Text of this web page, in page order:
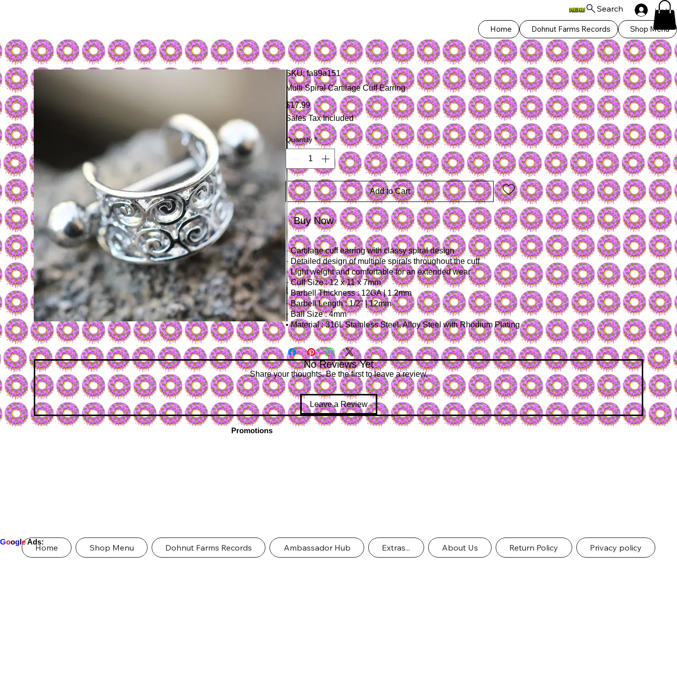
Home Dohnut Farms Records Shop Menu
Search Log In
SKU: fa89a151
Multi Spiral Cartilage Cuff Earring
$17.99Price
Sales Tax Included
Quantity *
Add to Cart
Buy Now
• Cartilage cuff earring with classy spiral design
• Detailed design of multiple spirals throughout the cuff
• Light weight and comfortable for an extended wear
• Cuff Size : 12 x 11 x 7mm
• Barbell Thickness : 12GA | 1.2mm
• Barbell Length : 1/2" | 12mm
• Ball Size : 4mm
• Material : 316L Stainless Steel, Alloy Steel with Rhodium Plating
No Reviews Yet
Share your thoughts. Be the first to leave a review.
Leave a Review
Promotions
Home Shop Menu Dohnut Farms Records Ambassador Hub Extras... About Us Return Policy Privacy policy
GoogleAds: